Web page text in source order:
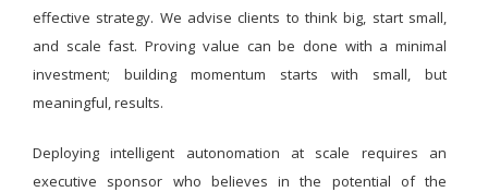
effective strategy. We advise clients to think big, start small,
and scale fast. Proving value can be done with a minimal
investment; building momentum starts with small, but
meaningful, results.
Deploying intelligent autonomation at scale requires an
executive sponsor who believes in the potential of the